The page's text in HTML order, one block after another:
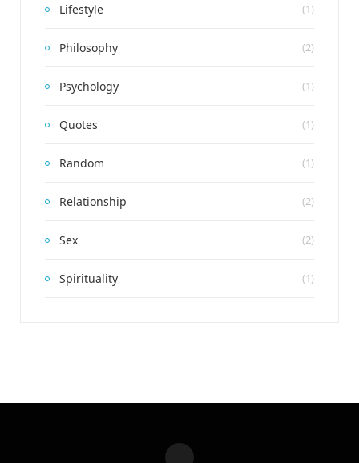
Lifestyle (1)
Philosophy (2)
Psychology (1)
Quotes (1)
Random (1)
Relationship (2)
Sex (2)
Spirituality (1)